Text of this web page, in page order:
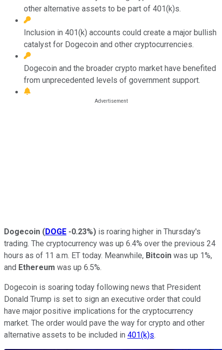
other alternative assets to be part of 401(k)s.
Inclusion in 401(k) accounts could create a major bullish
catalyst for Dogecoin and other cryptocurrencies.
Dogecoin and the broader crypto market have benefited
from unprecedented levels of government support.
Dogecoin (DOGE -0.23%) is roaring higher in Thursday's
trading. The cryptocurrency was up 6.4% over the previous 24
hours as of 11 a.m. ET today. Meanwhile, Bitcoin was up 1%,
and Ethereum was up 6.5%.
Dogecoin is soaring today following news that President
Donald Trump is set to sign an executive order that could
have major positive implications for the cryptocurrency
market. The order would pave the way for crypto and other
alternative assets to be included in 401(k)s.